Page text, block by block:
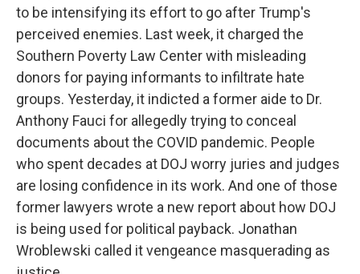
to be intensifying its effort to go after Trump's
perceived enemies. Last week, it charged the
Southern Poverty Law Center with misleading
donors for paying informants to infiltrate hate
groups. Yesterday, it indicted a former aide to Dr.
Anthony Fauci for allegedly trying to conceal
documents about the COVID pandemic. People
who spent decades at DOJ worry juries and judges
are losing confidence in its work. And one of those
former lawyers wrote a new report about how DOJ
is being used for political payback. Jonathan
Wroblewski called it vengeance masquerading as